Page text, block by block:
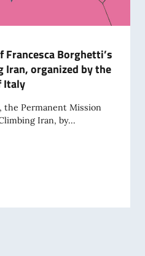
Francesca Borghetti’s
Iran, organized by the
Italy
the Permanent Mission
Iran, by...